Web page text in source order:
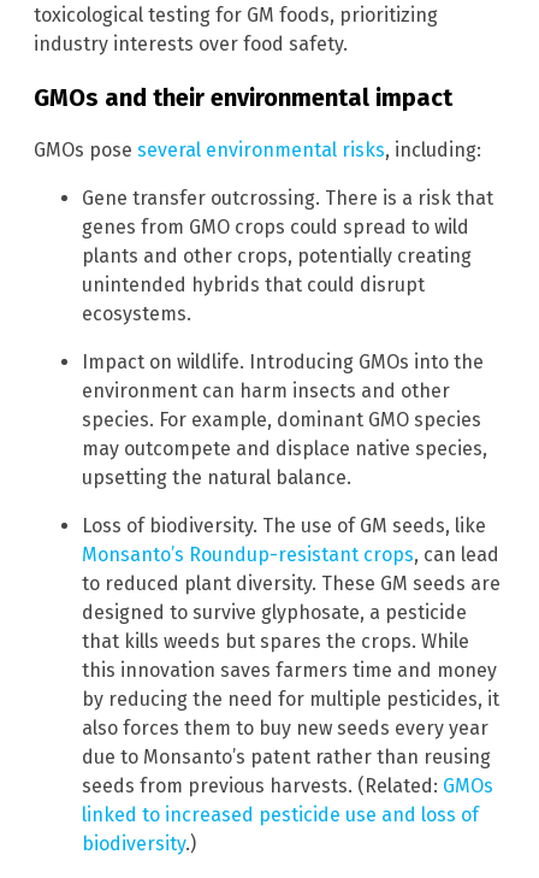
toxicological testing for GM foods, prioritizing
industry interests over food safety.
GMOs and their environmental impact
GMOs pose several environmental risks, including:
Gene transfer outcrossing. There is a risk that
genes from GMO crops could spread to wild
plants and other crops, potentially creating
unintended hybrids that could disrupt
ecosystems.
Impact on wildlife. Introducing GMOs into the
environment can harm insects and other
species. For example, dominant GMO species
may outcompete and displace native species,
upsetting the natural balance.
Loss of biodiversity. The use of GM seeds, like
Monsanto’s Roundup-resistant crops, can lead
to reduced plant diversity. These GM seeds are
designed to survive glyphosate, a pesticide
that kills weeds but spares the crops. While
this innovation saves farmers time and money
by reducing the need for multiple pesticides, it
also forces them to buy new seeds every year
due to Monsanto’s patent rather than reusing
seeds from previous harvests. (Related: GMOs
linked to increased pesticide use and loss of
biodiversity.)